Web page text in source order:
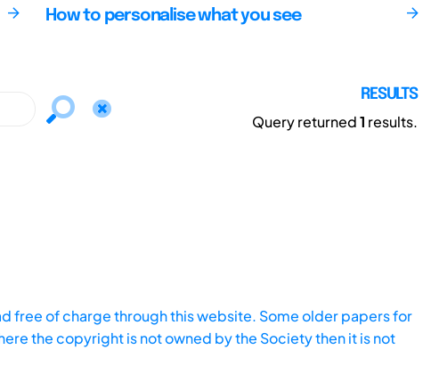
How to personalise what you see
RESULTS
Query returned1 results.
free of charge through this website. Some older papers for
the copyright is not owned by the Society then it is not